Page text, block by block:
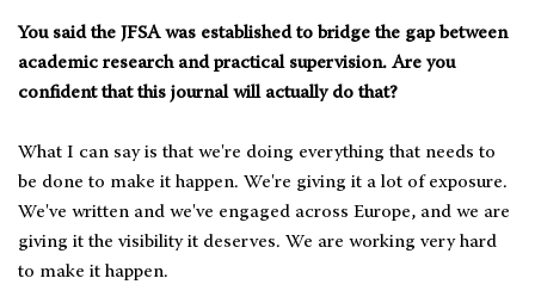
You said the JFSA was established to bridge the gap between
academic research and practical supervision. Are you
confident that this journal will actually do that?
What I can say is that we're doing everything that needs to
be done to make it happen. We're giving it a lot of exposure.
We've written and we've engaged across Europe, and we are
giving it the visibility it deserves. We are working very hard
to make it happen.